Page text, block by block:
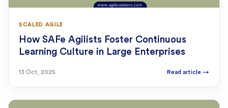
SCALED AGILE
How SAFe Agilists Foster Continuous
Learning Culture in Large Enterprises
13 Oct, 2025 Read article →